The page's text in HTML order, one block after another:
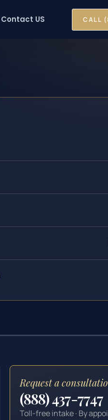
Contact US CALL
Request a
(888) 437-7747
Toll-free intake · By